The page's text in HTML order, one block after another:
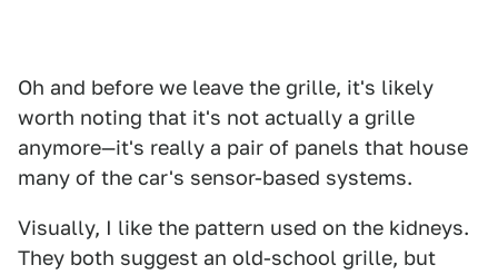
Oh and before we leave the grille, it's likely
worth noting that it's not actually a grille
anymore—it's really a pair of panels that house
many of the car's sensor-based systems.
Visually, I like the pattern used on the kidneys.
They both suggest an old-school grille, but